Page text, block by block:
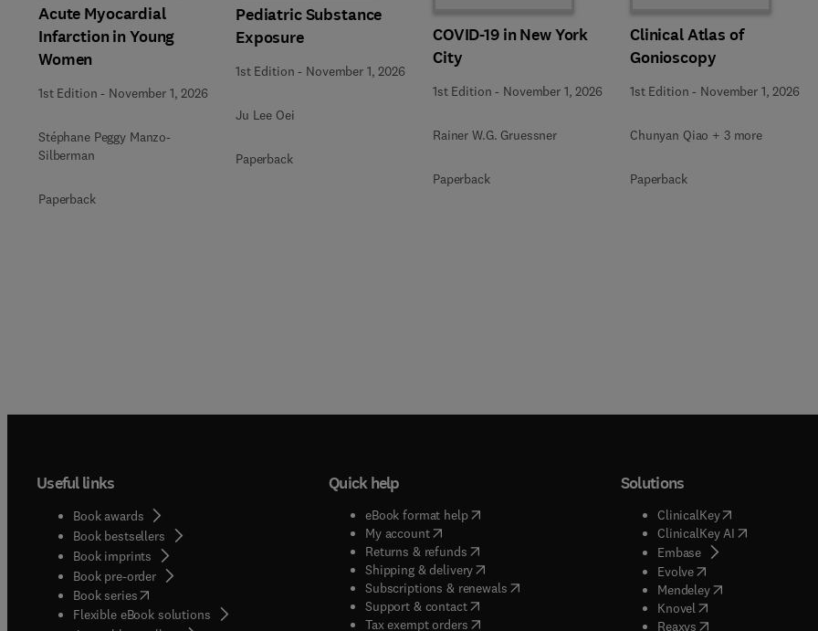
Acute Myocardial
Infarction in Young
Women
1st Edition - November 1, 2026
Stéphane Peggy Manzo-
Silberman
Paperback
Pediatric Substance
Exposure
1st Edition - November 1, 2026
Ju Lee Oei
Paperback
COVID-19 in New York
City
1st Edition - November 1, 2026
Rainer W.G. Gruessner
Paperback
Clinical Atlas of
Gonioscopy
1st Edition - November 1, 2026
Chunyan Qiao + 3 more
Paperback
Useful links
Book awards
Book bestsellers
Book imprints
Book pre-order
Book series(opens in new tab/window
Flexible eBook solutions
Quick help
eBook format help( opens in new tab/window
My account( opens in new tab/window
Returns & refunds( opens in new tab/window
Shipping & delivery(opens in new tab/window
Subscriptions & renewals( opens in new tab/window
)
Support & contact( opens in new tab/window
Tax exempt orders( opens in new tab/window
Solutions
ClinicalKey(opens in new
ClinicalKey AI( opens in new
Embase( opens in new tab/
Evolve( opens in new tab/
Mendeley( opens in new tab/
Knovel opens in new tab/
Reaxys opens in new tab/